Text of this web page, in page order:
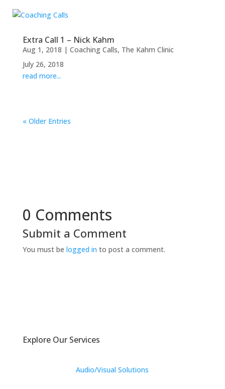
Extra Call 1 – Nick Kahm
Aug 1, 2018 | Coaching Calls, The Kahm Clinic
July 26, 2018
read more...
« Older Entries
0 Comments
Submit a Comment
You must be logged in to post a comment.
Explore Our Services
Audio/Visual Solutions